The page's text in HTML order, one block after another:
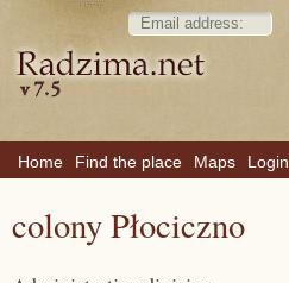
Home Find the place Maps Login
colony Płociczno